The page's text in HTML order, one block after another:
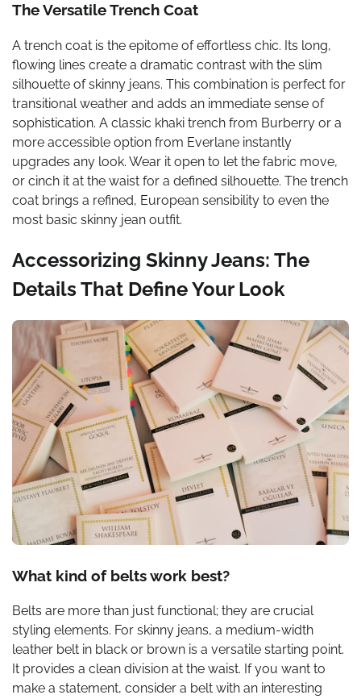
The Versatile Trench Coat
A trench coat is the epitome of effortless chic. Its long,
flowing lines create a dramatic contrast with the slim
silhouette of skinny jeans. This combination is perfect for
transitional weather and adds an immediate sense of
sophistication. A classic khaki trench from Burberry or a
more accessible option from Everlane instantly
upgrades any look. Wear it open to let the fabric move,
or cinch it at the waist for a defined silhouette. The trench
coat brings a refined, European sensibility to even the
most basic skinny jean outfit.
Accessorizing Skinny Jeans: The
Details That Define Your Look
What kind of belts work best?
Belts are more than just functional; they are crucial
styling elements. For skinny jeans, a medium-width
leather belt in black or brown is a versatile starting point.
It provides a clean division at the waist. If you want to
make a statement, consider a belt with an interesting